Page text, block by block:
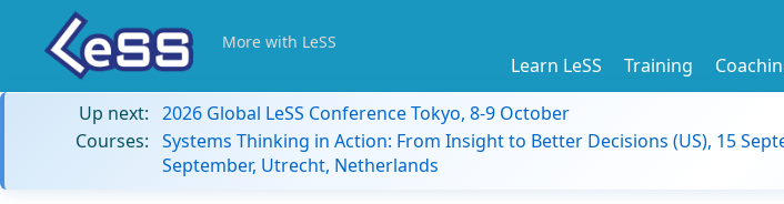
More with LeSS
Learn LeSS Training
Up next: 2026 Global LeSS Conference Tokyo, 8-9 October
Courses: Systems Thinking in Action: From Insight to Better Decisions (US), 15
September, Utrecht, Netherlands